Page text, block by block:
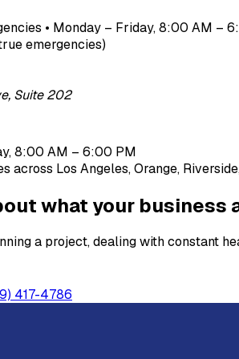
• Monday – Friday, 8:00 AM –
emergencies)
Suite 202
8:00 AM – 6:00 PM
across Los Angeles, Orange,
what your business
a project, dealing with constant
417-4786